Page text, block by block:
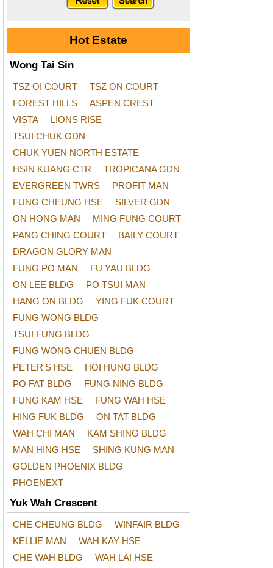
Hot Estate
Wong Tai Sin
TSZ OI COURT
TSZ ON COURT
FOREST HILLS
ASPEN CREST
VISTA
LIONS RISE
TSUI CHUK GDN
CHUK YUEN NORTH ESTATE
HSIN KUANG CTR
TROPICANA GDN
EVERGREEN TWRS
PROFIT MAN
FUNG CHEUNG HSE
SILVER GDN
ON HONG MAN
MING FUNG COURT
PANG CHING COURT
BAILY COURT
DRAGON GLORY MAN
FUNG PO MAN
FU YAU BLDG
ON LEE BLDG
PO TSUI MAN
HANG ON BLDG
YING FUK COURT
FUNG WONG BLDG
TSUI FUNG BLDG
FUNG WONG CHUEN BLDG
PETER'S HSE
HOI HUNG BLDG
PO FAT BLDG
FUNG NING BLDG
FUNG KAM HSE
FUNG WAH HSE
HING FUK BLDG
ON TAT BLDG
WAH CHI MAN
KAM SHING BLDG
MAN HING HSE
SHING KUNG MAN
GOLDEN PHOENIX BLDG
PHOENEXT
Yuk Wah Crescent
CHE CHEUNG BLDG
WINFAIR BLDG
KELLIE MAN
WAH KAY HSE
CHE WAH BLDG
WAH LAI HSE